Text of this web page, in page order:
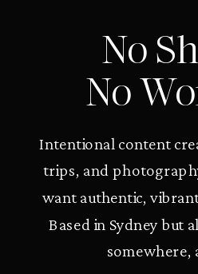
No
No
Intentional content
trips, and
want authentic,
Based in Sydney but
somewhere,